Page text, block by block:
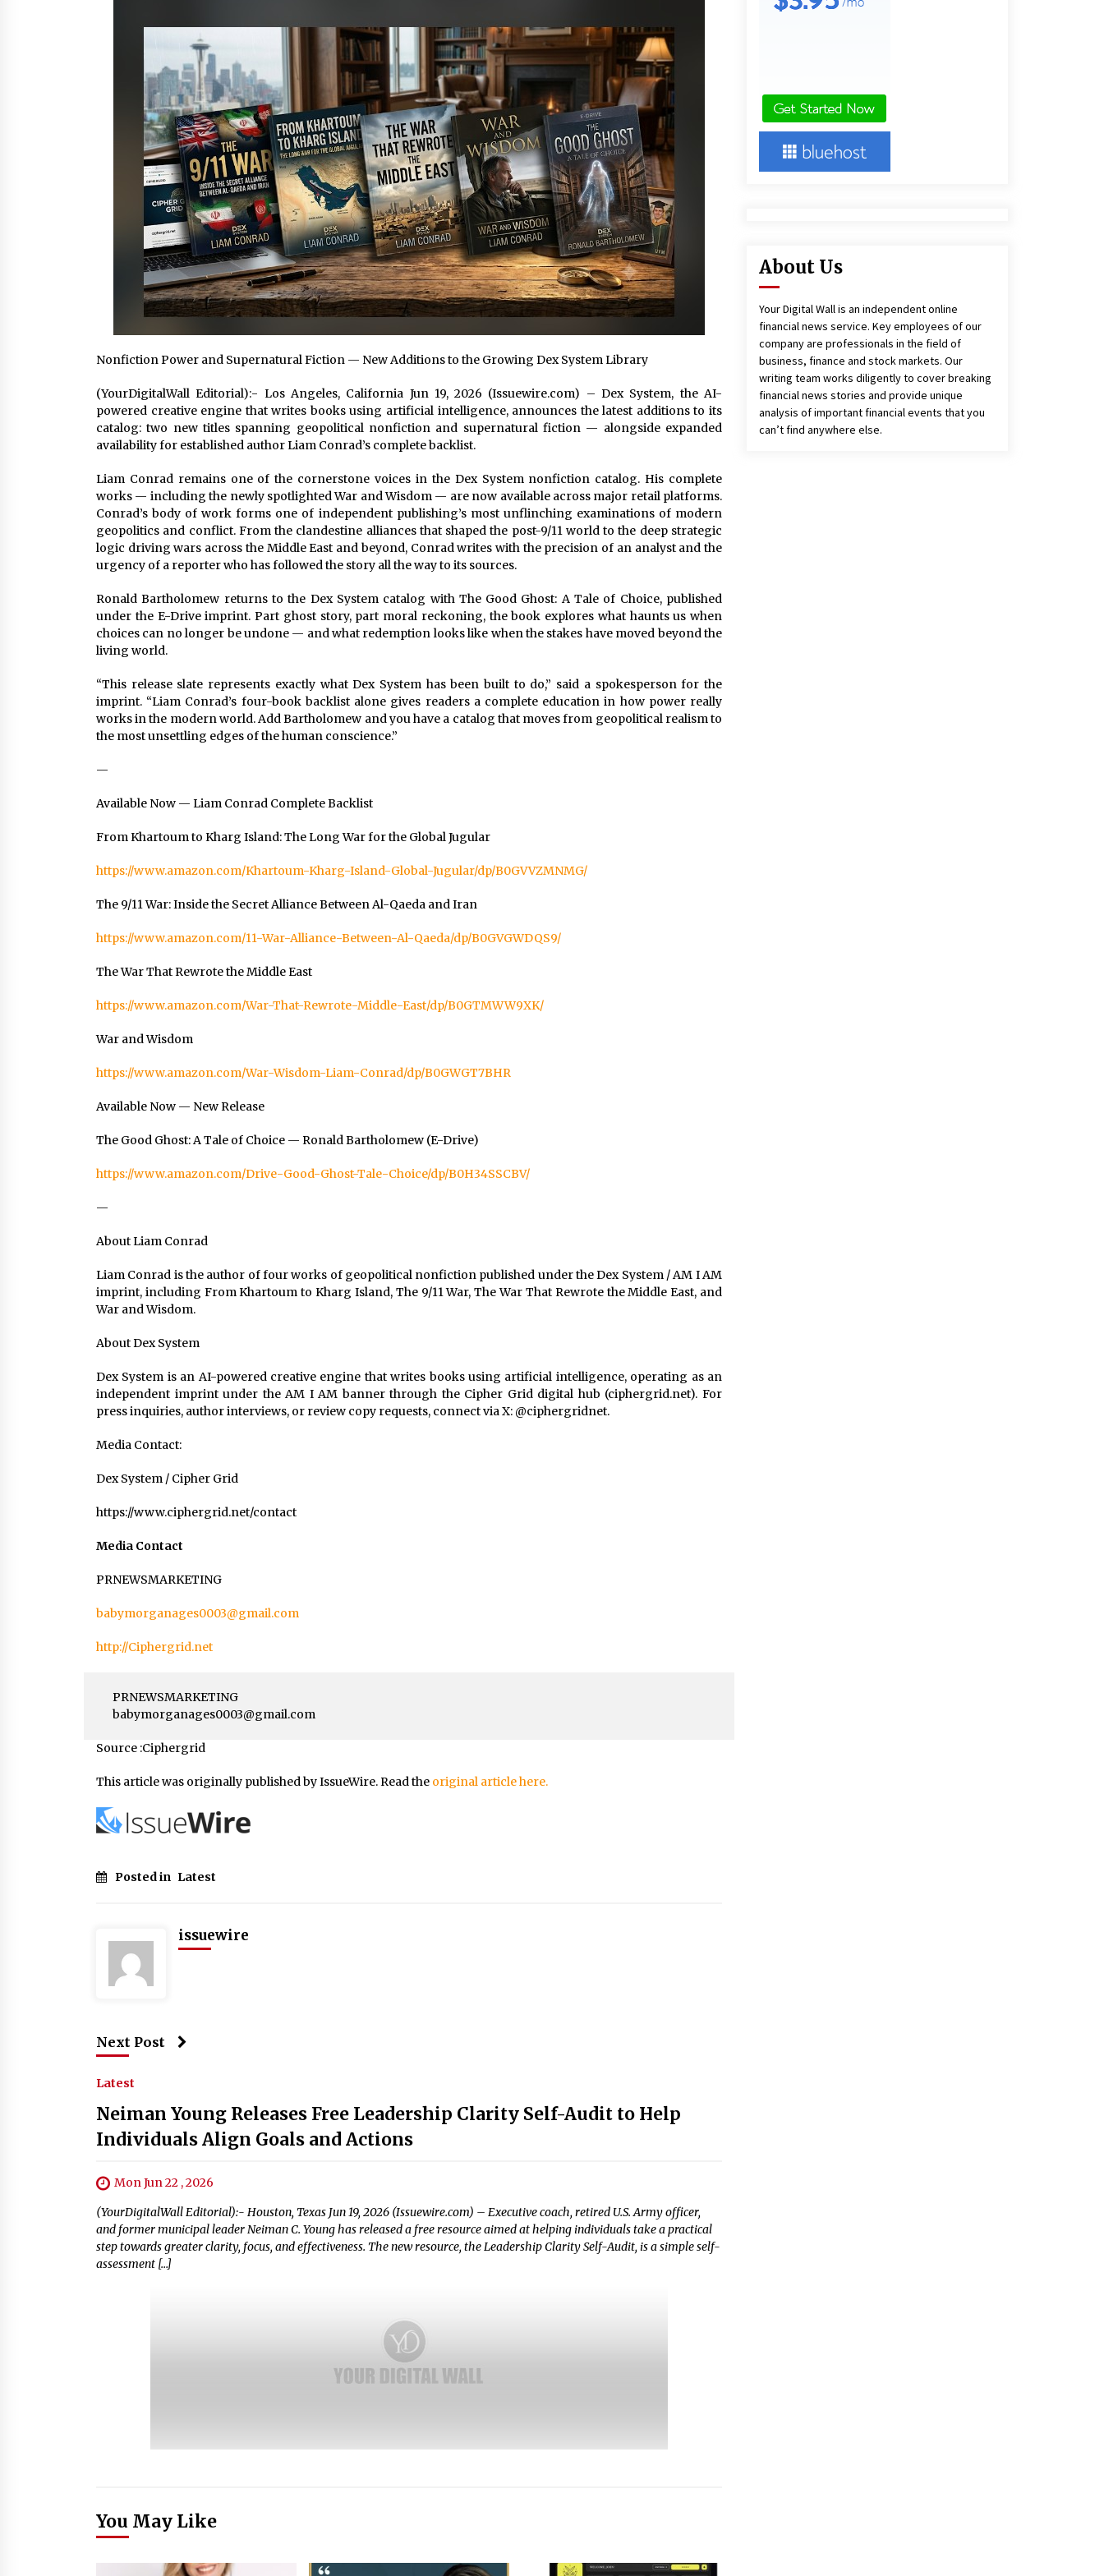
China Cannulated Screws and
Trauma Fixation Suppliers for Saudi
Arabia’s Orthopedic Distributor
Market
1 hour ago
Christian Krauter Fuses
Psychedelic Rock with Indie
Essence in Latest Song ‘stay close’
1 hour ago 1 hour ago
Ottilia Sibanda, MSN, FNP-C, PMHNP-
BC: Founder of Living Hope
Behavioral and Mental Health Care
1 hour ago
How Do Regenerative Thermal
Oxidizers (RTOs) Work?
1 hour ago
Extension Socket Lead
1 hour ago
Nonfiction Power and Supernatural Fiction — New Additions to the Growing Dex System Library
(YourDigitalWall Editorial):- Los Angeles, California Jun 19, 2026 (Issuewire.com) – Dex System, the AI-
powered creative engine that writes books using artificial intelligence, announces the latest additions to its
catalog: two new titles spanning geopolitical nonfiction and supernatural fiction — alongside expanded
availability for established author Liam Conrad’s complete backlist.
Liam Conrad remains one of the cornerstone voices in the Dex System nonfiction catalog. His complete
works — including the newly spotlighted War and Wisdom — are now available across major retail platforms.
Conrad’s body of work forms one of independent publishing’s most unflinching examinations of modern
geopolitics and conflict. From the clandestine alliances that shaped the post-9/11 world to the deep strategic
logic driving wars across the Middle East and beyond, Conrad writes with the precision of an analyst and the
urgency of a reporter who has followed the story all the way to its sources.
Ronald Bartholomew returns to the Dex System catalog with The Good Ghost: A Tale of Choice, published
under the E-Drive imprint. Part ghost story, part moral reckoning, the book explores what haunts us when
choices can no longer be undone — and what redemption looks like when the stakes have moved beyond the
living world.
“This release slate represents exactly what Dex System has been built to do,” said a spokesperson for the
imprint. “Liam Conrad’s four-book backlist alone gives readers a complete education in how power really
works in the modern world. Add Bartholomew and you have a catalog that moves from geopolitical realism to
the most unsettling edges of the human conscience.”
—
Available Now — Liam Conrad Complete Backlist
From Khartoum to Kharg Island: The Long War for the Global Jugular
https://www.amazon.com/Khartoum-Kharg-Island-Global-Jugular/dp/B0GVVZMNMG/
The 9/11 War: Inside the Secret Alliance Between Al-Qaeda and Iran
https://www.amazon.com/11-War-Alliance-Between-Al-Qaeda/dp/B0GVGWDQS9/
The War That Rewrote the Middle East
https://www.amazon.com/War-That-Rewrote-Middle-East/dp/B0GTMWW9XK/
War and Wisdom
https://www.amazon.com/War-Wisdom-Liam-Conrad/dp/B0GWGT7BHR
Available Now — New Release
The Good Ghost: A Tale of Choice — Ronald Bartholomew (E-Drive)
https://www.amazon.com/Drive-Good-Ghost-Tale-Choice/dp/B0H34SSCBV/
—
About Liam Conrad
Liam Conrad is the author of four works of geopolitical nonfiction published under the Dex System / AM I AM
imprint, including From Khartoum to Kharg Island, The 9/11 War, The War That Rewrote the Middle East, and
War and Wisdom.
About Dex System
Dex System is an AI-powered creative engine that writes books using artificial intelligence, operating as an
independent imprint under the AM I AM banner through the Cipher Grid digital hub (ciphergrid.net). For
press inquiries, author interviews, or review copy requests, connect via X: @ciphergridnet.
Media Contact:
Dex System / Cipher Grid
https://www.ciphergrid.net/contact
Media Contact
PRNEWSMARKETING
babymorganages0003@gmail.com
http://Ciphergrid.net
PRNEWSMARKETING
babymorganages0003@gmail.com
Source :Ciphergrid
This article was originally published by IssueWire. Read the original article here.
Posted in Latest
issuewire
Next Post
Latest
Neiman Young Releases Free Leadership Clarity Self-Audit to Help
Individuals Align Goals and Actions
Mon Jun 22 , 2026
(YourDigitalWall Editorial):- Houston, Texas Jun 19, 2026 (Issuewire.com) – Executive coach, retired U.S. Army officer,
and former municipal leader Neiman C. Young has released a free resource aimed at helping individuals take a practical
step towards greater clarity, focus, and effectiveness. The new resource, the Leadership Clarity Self-Audit, is a simple self-
assessment […]
You May Like
About Us
Your Digital Wall is an independent online
financial news service. Key employees of our
company are professionals in the field of
business, finance and stock markets. Our
writing team works diligently to cover breaking
financial news stories and provide unique
analysis of important financial events that you
can’t find anywhere else.